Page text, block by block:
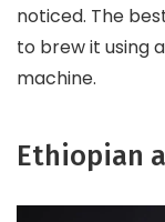
noticed. The
to brew it using
machine.
Ethiopian